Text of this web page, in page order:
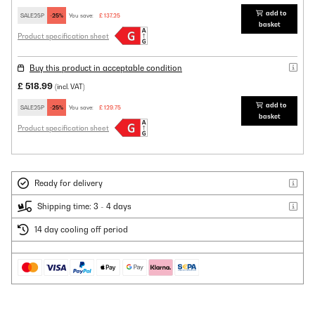
SALE25P -25% You save: £ 137.25
Product specification sheet
add to
basket
Buy this product in acceptable condition
£ 518.99 (incl. VAT)
SALE25P -25% You save: £ 129.75
Product specification sheet
add to
basket
Ready for delivery
Shipping time: 3 - 4 days
14 day cooling off period